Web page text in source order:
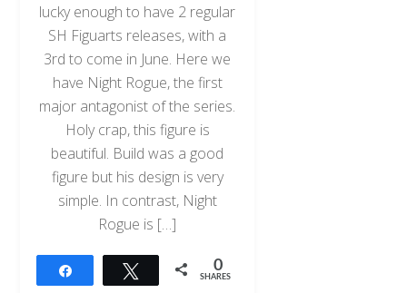
lucky enough to have 2 regular
SH Figuarts releases, with a
3rd to come in June. Here we
have Night Rogue, the first
major antagonist of the series.
Holy crap, this figure is
beautiful. Build was a good
figure but his design is very
simple. In contrast, Night
Rogue is […]
Tweet 0
SHARES